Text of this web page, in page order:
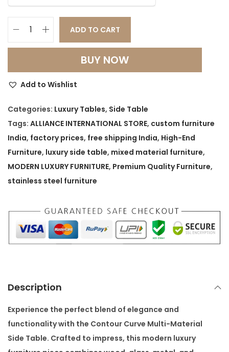
o
t
u
r
C
u
r
v
u
l
a
t
e
ADD TO CART
BUY NOW
Add to Wishlist
Categories: Luxury Tables, Side Table
Tags: ALLIANCE INTERNATIONAL STORE, custom furniture
India, factory prices, free shipping India, High-End
Furniture, luxury side table, mixed material furniture,
MODERN LUXURY FURNITURE, Premium Quality Furniture,
stainless steel furniture
Description
Experience the perfect blend of elegance and
functionality with the Contour Curve Multi-Material
Side Table. Crafted to impress, this modern luxury